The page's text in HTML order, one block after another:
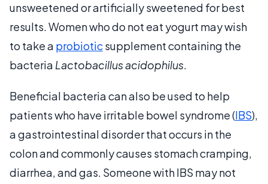
unsweetened or artificially sweetened for best
results. Women who do not eat yogurt may wish
to take a probioticsupplement containing the
bacteria Lactobacillus acidophilus.
Beneficial bacteria can also be used to help
patients who have irritable bowel syndrome (IBS),
a gastrointestinal disorder that occurs in the
colon and commonly causes stomach cramping,
diarrhea, and gas. Someone with IBS may not